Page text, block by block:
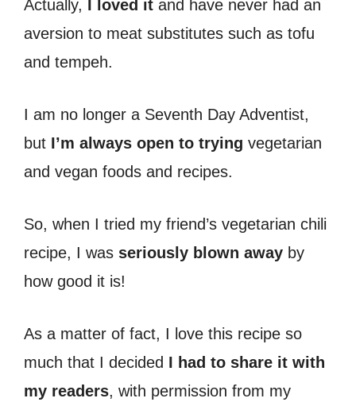
Actually, I loved it and have never had an
aversion to meat substitutes such as tofu
and tempeh.
I am no longer a Seventh Day Adventist,
but I’m always open to trying vegetarian
and vegan foods and recipes.
So, when I tried my friend’s vegetarian chili
recipe, I was seriously blown away by
how good it is!
As a matter of fact, I love this recipe so
much that I decided I had to share it with
my readers, with permission from my